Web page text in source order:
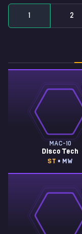
1 2
MAC-10
Disco Tech
ST • MW